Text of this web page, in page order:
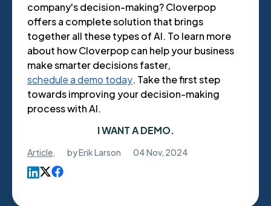
company's decision-making? Cloverpop
offers a complete solution that brings
together all these types of AI. To learn more
about how Cloverpop can help your business
make smarter decisions faster,
schedule a demo today. Take the first step
towards improving your decision-making
process with AI.
I WANT A DEMO.
Article, byErik Larson 04 Nov, 2024